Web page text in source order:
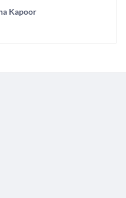
Emotional
Kapoor